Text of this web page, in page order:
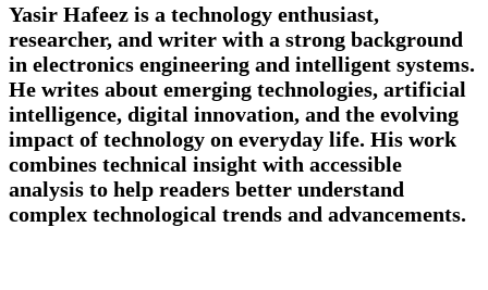
Yasir Hafeez is a technology enthusiast,
researcher, and writer with a strong background
in electronics engineering and intelligent systems.
He writes about emerging technologies, artificial
intelligence, digital innovation, and the evolving
impact of technology on everyday life. His work
combines technical insight with accessible
analysis to help readers better understand
complex technological trends and advancements.